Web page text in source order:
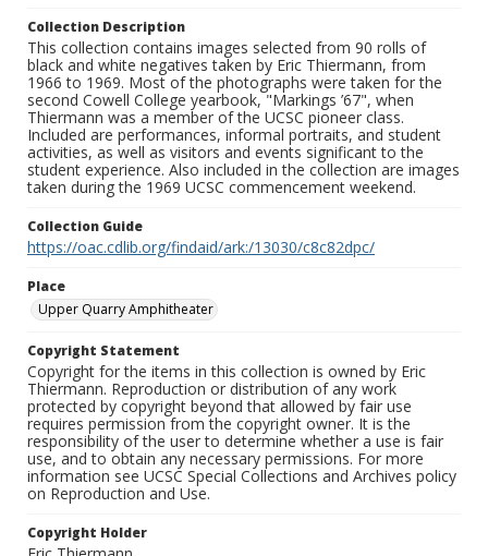
Collection Description
This collection contains images selected from 90 rolls of
black and white negatives taken by Eric Thiermann, from
1966 to 1969. Most of the photographs were taken for the
second Cowell College yearbook, "Markings ’67", when
Thiermann was a member of the UCSC pioneer class.
Included are performances, informal portraits, and student
activities, as well as visitors and events significant to the
student experience. Also included in the collection are images
taken during the 1969 UCSC commencement weekend.
Collection Guide
https://oac.cdlib.org/findaid/ark:/13030/c8c82dpc/
Place
Upper Quarry Amphitheater
Copyright Statement
Copyright for the items in this collection is owned by Eric
Thiermann. Reproduction or distribution of any work
protected by copyright beyond that allowed by fair use
requires permission from the copyright owner. It is the
responsibility of the user to determine whether a use is fair
use, and to obtain any necessary permissions. For more
information see UCSC Special Collections and Archives policy
on Reproduction and Use.
Copyright Holder